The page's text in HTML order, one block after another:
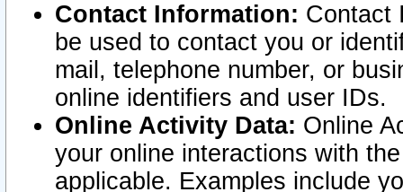
Contact Information: Contact
be used to contact you or
mail, telephone number, or
online identifiers and user IDs.
Online Activity Data: Online
your online interactions with
applicable. Examples include